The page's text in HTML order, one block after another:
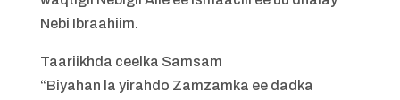
Nebi Ibraahiim.
Taariikhda ceelka Samsam
“Biyahan la yirahdo Zamzamka ee dadka